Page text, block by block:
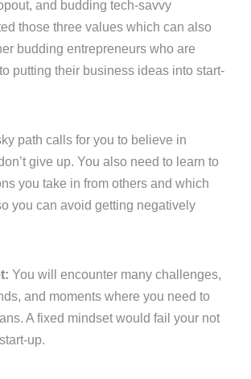
and budding tech-savvy
those three values which can also
budding entrepreneurs who are
putting their business ideas into start-
path calls for you to believe in
give up. You also need to learn to
you take in from others and which
you can avoid getting negatively
You will encounter many challenges,
and moments where you need to
A fixed mindset would fail your not
up.